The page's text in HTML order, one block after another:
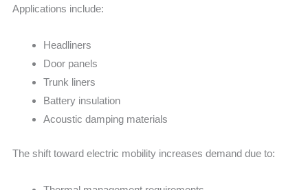
Applications include:
Headliners
Door panels
Trunk liners
Battery insulation
Acoustic damping materials
The shift toward electric mobility increases demand due to: